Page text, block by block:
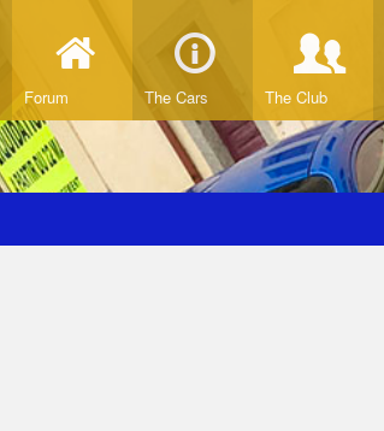
Forum The Cars The Club